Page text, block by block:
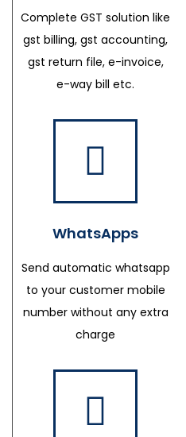
Complete GST solution like
gst billing, gst accounting,
gst return file, e-invoice,
e-way bill etc.
WhatsApps
Send automatic whatsapp
to your customer mobile
number without any extra
charge